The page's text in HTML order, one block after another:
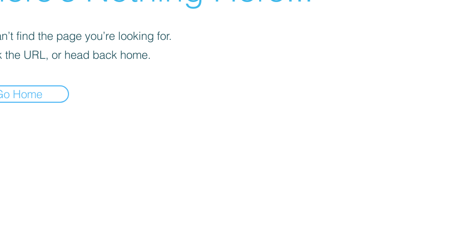
find the page you’re looking for.
the URL, or head back home.
Home